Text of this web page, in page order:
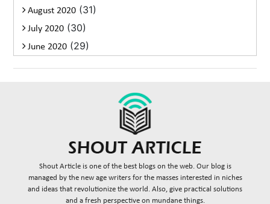
August 2020 (31)
July 2020 (30)
June 2020 (29)
Shout Article is one of the best blogs on the web. Our blog is
managed by the new age writers for the masses interested in niches
and ideas that revolutionize the world. Also, give practical solutions
and a fresh perspective on mundane things.